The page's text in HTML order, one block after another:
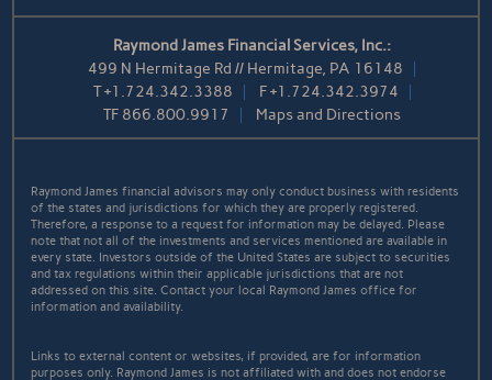
Raymond James Financial Services, Inc.:
499 N Hermitage Rd // Hermitage, PA 16148
T+1.724.342.3388 F+1.724.342.3974
TF 866.800.9917 Maps and Directions
Raymond James financial advisors may only conduct business with residents
of the states and jurisdictions for which they are properly registered.
Therefore, a response to a request for information may be delayed. Please
note that not all of the investments and services mentioned are available in
every state. Investors outside of the United States are subject to securities
and tax regulations within their applicable jurisdictions that are not
addressed on this site. Contact your local Raymond James office for
information and availability.
Links to external content or websites, if provided, are for information
purposes only. Raymond James is not affiliated with and does not endorse